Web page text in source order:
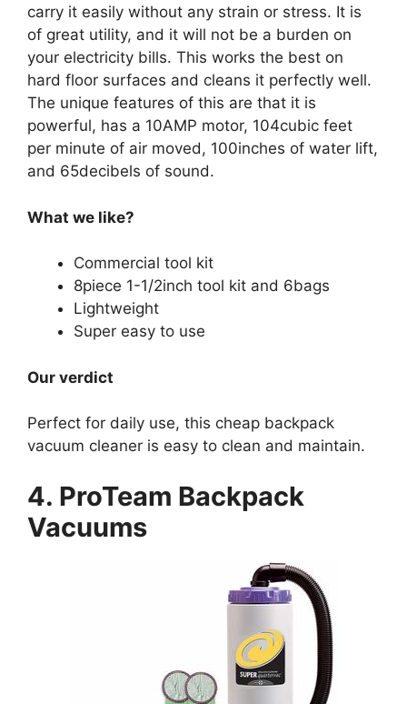
carry it easily without any strain or stress. It is
of great utility, and it will not be a burden on
your electricity bills. This works the best on
hard floor surfaces and cleans it perfectly well.
The unique features of this are that it is
powerful, has a 10AMP motor, 104cubic feet
per minute of air moved, 100inches of water lift,
and 65decibels of sound.
What we like?
Commercial tool kit
8piece 1-1/2inch tool kit and 6bags
Lightweight
Super easy to use
Our verdict
Perfect for daily use, this cheap backpack
vacuum cleaner is easy to clean and maintain.
4. ProTeam Backpack
Vacuums